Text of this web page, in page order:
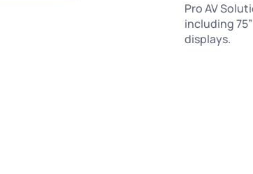
Pro AV
including
displays.